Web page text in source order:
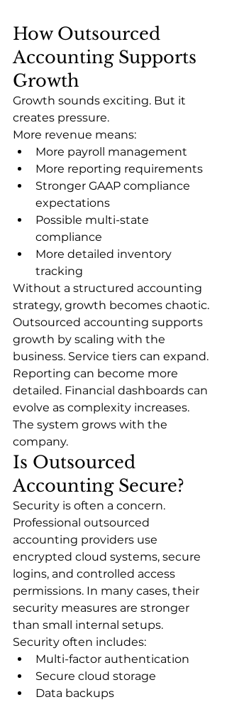
How Outsourced
Accounting Supports
Growth
Growth sounds exciting. But it
creates pressure.
More revenue means:
More payroll management
More reporting requirements
Stronger GAAP compliance
expectations
Possible multi-state
compliance
More detailed inventory
tracking
Without a structured accounting
strategy, growth becomes chaotic.
Outsourced accounting supports
growth by scaling with the
business. Service tiers can expand.
Reporting can become more
detailed. Financial dashboards can
evolve as complexity increases.
The system grows with the
company.
Is Outsourced
Accounting Secure?
Security is often a concern.
Professional outsourced
accounting providers use
encrypted cloud systems, secure
logins, and controlled access
permissions. In many cases, their
security measures are stronger
than small internal setups.
Security often includes:
Multi-factor authentication
Secure cloud storage
Data backups